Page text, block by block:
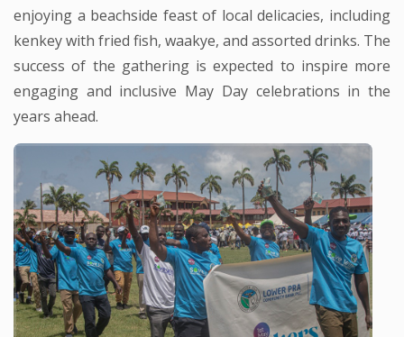
enjoying a beachside feast of local delicacies, including
kenkey with fried fish, waakye, and assorted drinks. The
success of the gathering is expected to inspire more
engaging and inclusive May Day celebrations in the
years ahead.